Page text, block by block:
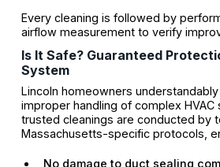
Every cleaning is followed by
airflow measurement to verify
Is It Safe? Guaranteed
System
Lincoln homeowners
improper handling of complex HVAC
trusted cleanings are conducted by
Massachusetts-specific protocols,
No damage to duct sealing